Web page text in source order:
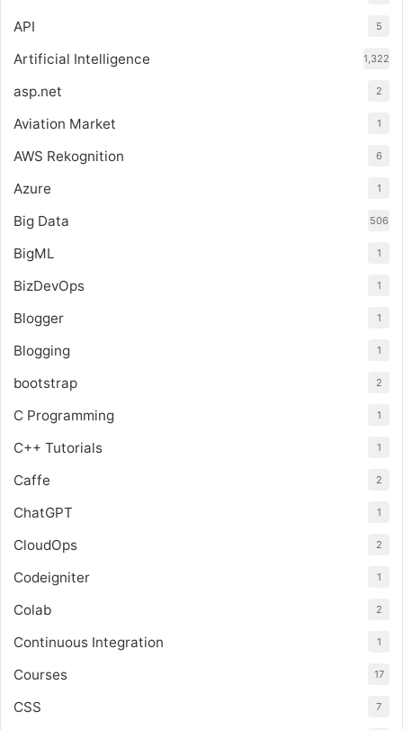
API 5
Artificial Intelligence 1,322
asp.net 2
Aviation Market 1
AWS Rekognition 6
Azure 1
Big Data 506
BigML 1
BizDevOps 1
Blogger 1
Blogging 1
bootstrap 2
C Programming 1
C++ Tutorials 1
Caffe 2
ChatGPT 1
CloudOps 2
Codeigniter 1
Colab 2
Continuous Integration 1
Courses 17
CSS 7